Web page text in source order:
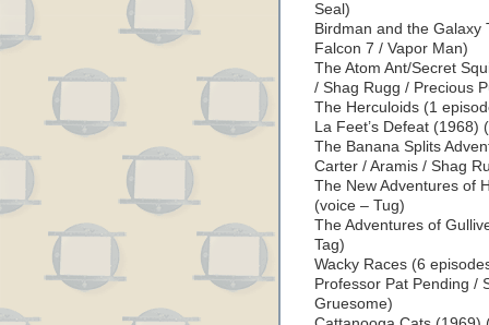
Seal)
Birdman and the
Falcon 7 / Vapor Man)
The Atom Ant/Secret
/ Shag Rugg / Precious
The Herculoids (1
La Feet’s Defeat (1968)
The Banana Splits
Carter / Aramis / Shag
The New Adventures of
(voice – Tug)
The Adventures of
Tag)
Wacky Races (6
Professor Pat Pending /
Gruesome)